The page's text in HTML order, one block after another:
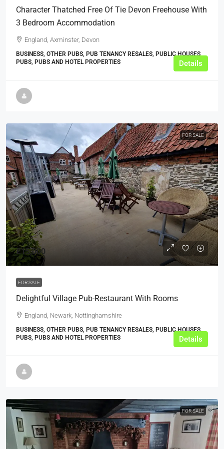
Character Thatched Free Of Tie Devon Freehouse With
3 Bedroom Accommodation
England, Axminster, Devon
BUSINESS, OTHER PUBS, PUB TENANCY RESALES, PUBLIC HOUSES,
PUBS, PUBS AND HOTEL PROPERTIES
Details
FOR SALE
£15,000
FOR SALE
Delightful Village Pub-Restaurant With Rooms
England, Newark, Nottinghamshire
BUSINESS, OTHER PUBS, PUB TENANCY RESALES, PUBLIC HOUSES,
PUBS, PUBS AND HOTEL PROPERTIES
Details
FOR SALE